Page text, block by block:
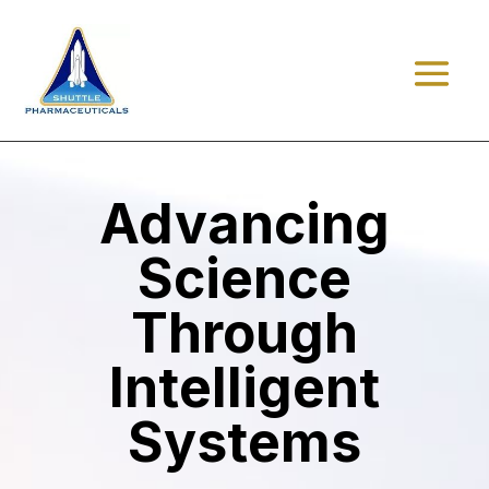
Advancing
Science
Through
Intelligent
Systems